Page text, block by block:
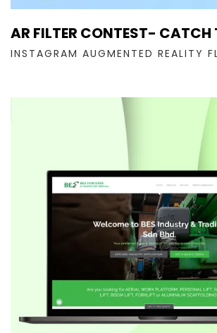
AR FILTER CONTEST- CATCH
INSTAGRAM AUGMENTED REALITY